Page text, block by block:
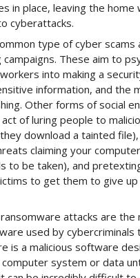
in place, leaving the
cyberattacks.
type of cyber scams
campaigns. These aim to
into making a
information, and the
Other forms of social
of luring people to
download a tainted
claiming your
to be taken), and
to get them to give up
attacks are
used by cybercriminals
is a malicious software
system or data